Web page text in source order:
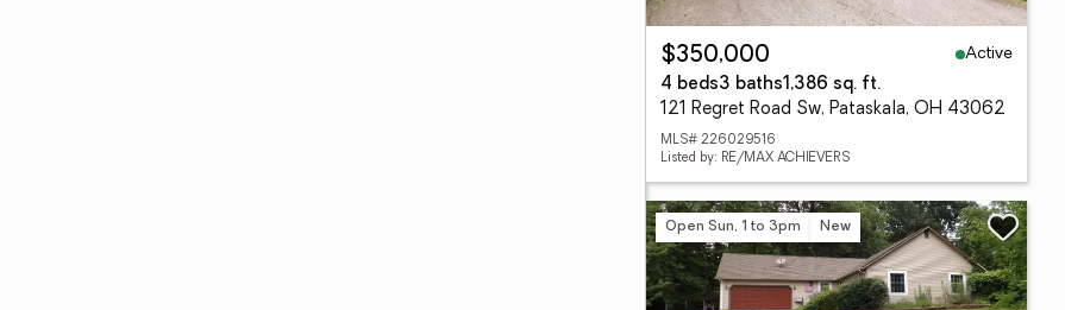
$350,000
Active
4 beds3 baths1,386 sq. ft.
121 Regret Road Sw, Pataskala, OH 43062
MLS# 226029516
Listed by: RE/MAX ACHIEVERS
Open Sun, 1 to 3pm New